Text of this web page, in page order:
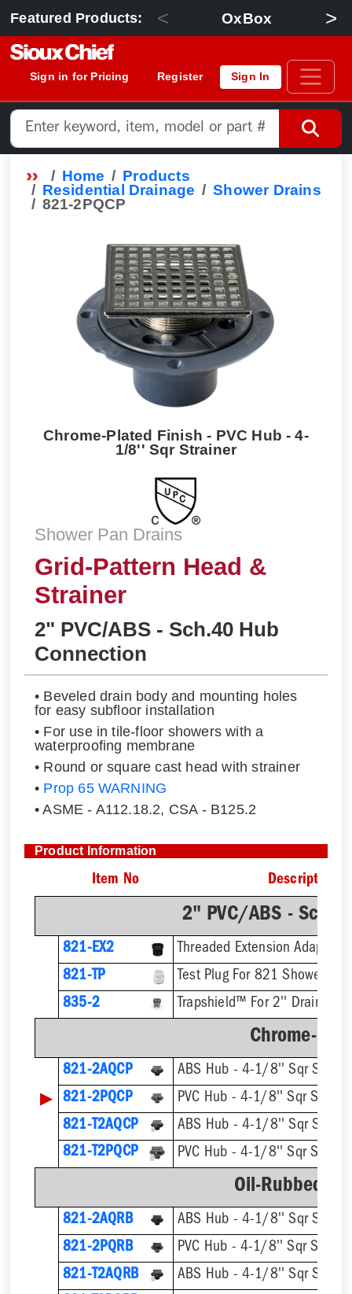
Featured Products: < OxBox >
Sign in for Pricing Register Sign In
Home
Products
Residential Drainage
Shower Drains
821-2PQCP
Chrome-Plated Finish - PVC Hub - 4-
1/8'' Sqr Strainer
Shower Pan Drains
Grid-Pattern Head &
Strainer
2" PVC/ABS - Sch.40 Hub
Connection
• Beveled drain body and mounting holes
for easy subfloor installation
• For use in tile-floor showers with a
waterproofing membrane
• Round or square cast head with strainer
• Prop 65 WARNING
• ASME - A112.18.2, CSA - B125.2
Product Information
Item No Description
2" PVC/ABS -
821-EX2
821-TP
Test Plug For 821 Shower
835-2
Trapshield™ For 2'' Drain
Chrome-
821-2AQCP ABS Hub - 4-1/8'' Sqr
▶ 821-2PQCP
PVC Hub - 4-1/8'' Sqr
821-T2AQCP
821-T2PQCP
Oil-Rubbed
821-2AQRB
ABS Hub - 4-1/8'' Sqr
821-2PQRB
PVC Hub - 4-1/8'' Sqr
821-T2AQRB